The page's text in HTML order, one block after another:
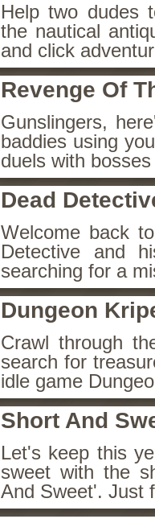
Help two dudes
the nautical
and click
Revenge Of
Gunslingers,
baddies using
duels with
Dead
Welcome back
Detective and
searching for a
Dungeon
Crawl through
search for
idle game
Short And
Let's keep this
sweet with the
And Sweet'. Just